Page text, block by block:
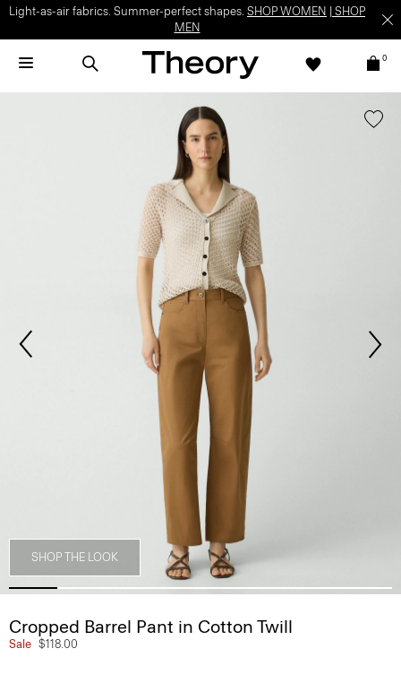
Light-as-air fabrics. Summer-perfect shapes. SHOP WOMEN
SHOP
MEN
0
SHOP THE LOOK
Cropped Barrel Pant in Cotton Twill
Sale $118.00